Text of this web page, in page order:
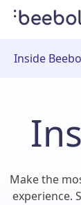
Inside
Make the
experience.